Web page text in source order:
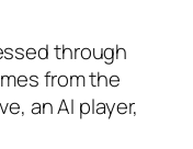
through
from the
an AI player,